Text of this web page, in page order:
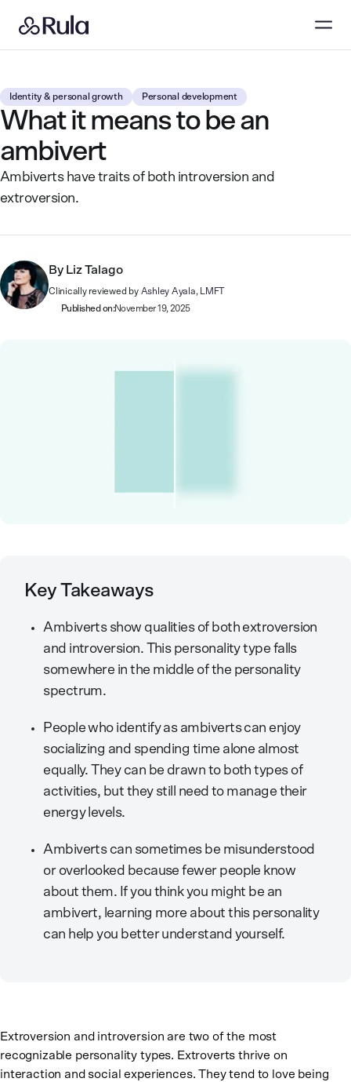
Identity & personal growth Personal development
What it means to be an
ambivert
Ambiverts have traits of both introversion and
extroversion.
By Liz Talago
Clinically reviewed by Ashley Ayala, LMFT
Published on:November 19, 2025
Key Takeaways
Ambiverts show qualities of both extroversion
and introversion. This personality type falls
somewhere in the middle of the personality
spectrum.
People who identify as ambiverts can enjoy
socializing and spending time alone almost
equally. They can be drawn to both types of
activities, but they still need to manage their
energy levels.
Ambiverts can sometimes be misunderstood
or overlooked because fewer people know
about them. If you think you might be an
ambivert, learning more about this personality
can help you better understand yourself.
Extroversion and introversion are two of the most
recognizable personality types. Extroverts thrive on
interaction and social experiences. They tend to love being